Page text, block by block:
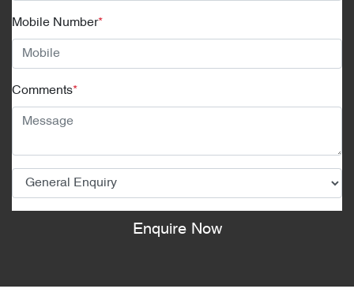
Mobile Number*
Comments*
Enquire Now